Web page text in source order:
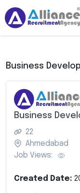
Business
Business
22
Ahmedabad
Job Views:
Created Date: